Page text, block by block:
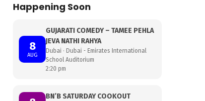
Happening Soon
8
AUG
GUJARATI COMEDY – TAMEE PEHLA
JEVA NATHI RAHYA
Dubai · Dubai - Emirates International
School Auditorium
2:20 pm
BN’B SATURDAY COOKOUT